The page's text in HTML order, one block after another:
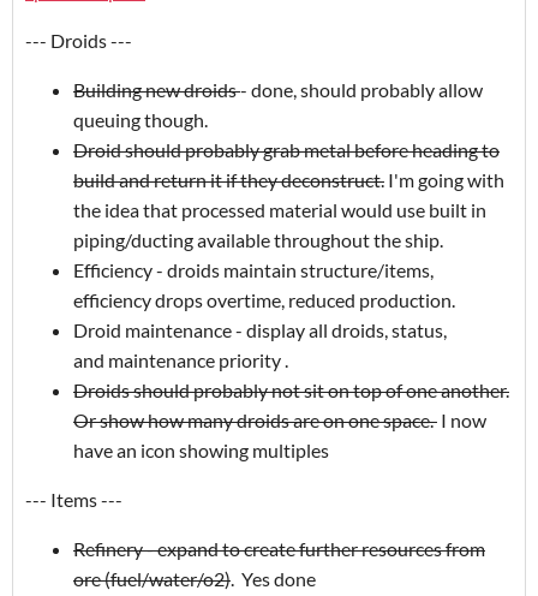
--- Droids ---
Building new droids- done, should probably allow
queuing though.
Droid should probably grab metal before heading to
build and return it if they deconstruct. I'm going with
the idea that processed material would use built in
piping/ducting available throughout the ship.
Efficiency - droids maintain structure/items,
efficiency drops overtime, reduced production.
Droid maintenance - display all droids, status,
and maintenance priority .
Droids should probably not sit on top of one another.
Or show how many droids are on one space. I now
have an icon showing multiples
--- Items ---
Refinery - expand to create further resources from
ore (fuel/water/o2). Yes done